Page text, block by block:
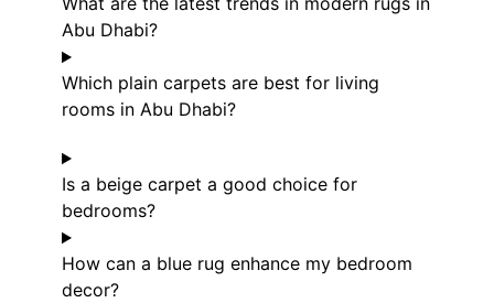
Abu Dhabi?
Which plain carpets are best for living
rooms in Abu Dhabi?
Is a beige carpet a good choice for
bedrooms?
How can a blue rug enhance my bedroom
decor?